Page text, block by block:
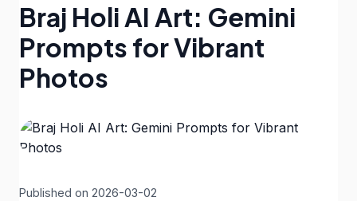
Braj Holi AI Art: Gemini
Prompts for Vibrant
Photos
Published on 2026-03-02